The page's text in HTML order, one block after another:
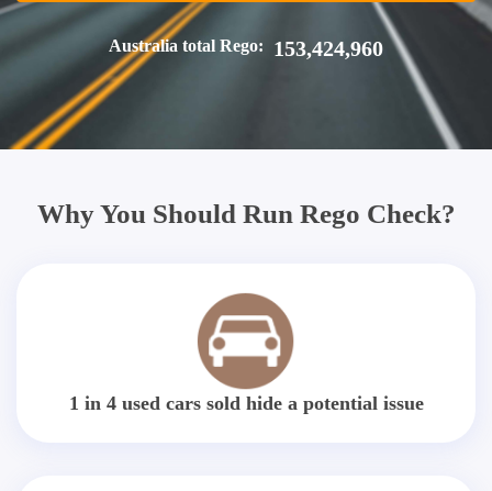
Australia total Rego: 153,424,960
Why You Should Run Rego Check?
1 in 4 used cars sold hide a potential issue